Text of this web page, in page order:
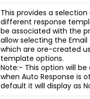
This provides a
different response
be associated with the
allow selecting the
which are ore-created
template options.
Note:- This option will
when Auto Response is
default it will display as